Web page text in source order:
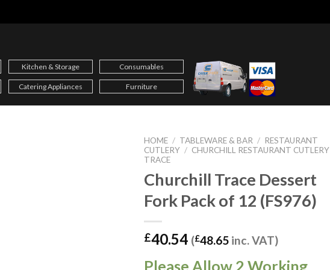
Kitchen & Storage Consumables
Catering Appliances Furniture
HOME / TABLEWARE & BAR / RESTAURANT
CUTLERY / CHURCHILL RESTAURANT CUTLERY
TRACE
Churchill Trace Dessert
Fork Pack of 12 (FS976)
£40.54 (£48.65 inc. VAT)
Please Allow 2 Working